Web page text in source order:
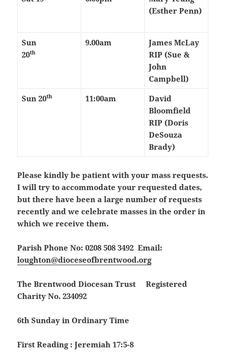
(Esther Penn)
Sun
20th
9.00am
James McLay
RIP (Sue &
John
Campbell)
Sun 20th 11:00am
David
Bloomfield
RIP (Doris
DeSouza
Brady)
Please kindly be patient with your mass requests.
I will try to accommodate your requested dates,
but there have been a large number of requests
recently and we celebrate masses in the order in
which we receive them.
Parish Phone No: 0208 508 3492 Email:
loughton@dioceseofbrentwood.org
The Brentwood Diocesan Trust Registered
Charity No. 234092
6th Sunday in Ordinary Time
First Reading : Jeremiah 17:5-8